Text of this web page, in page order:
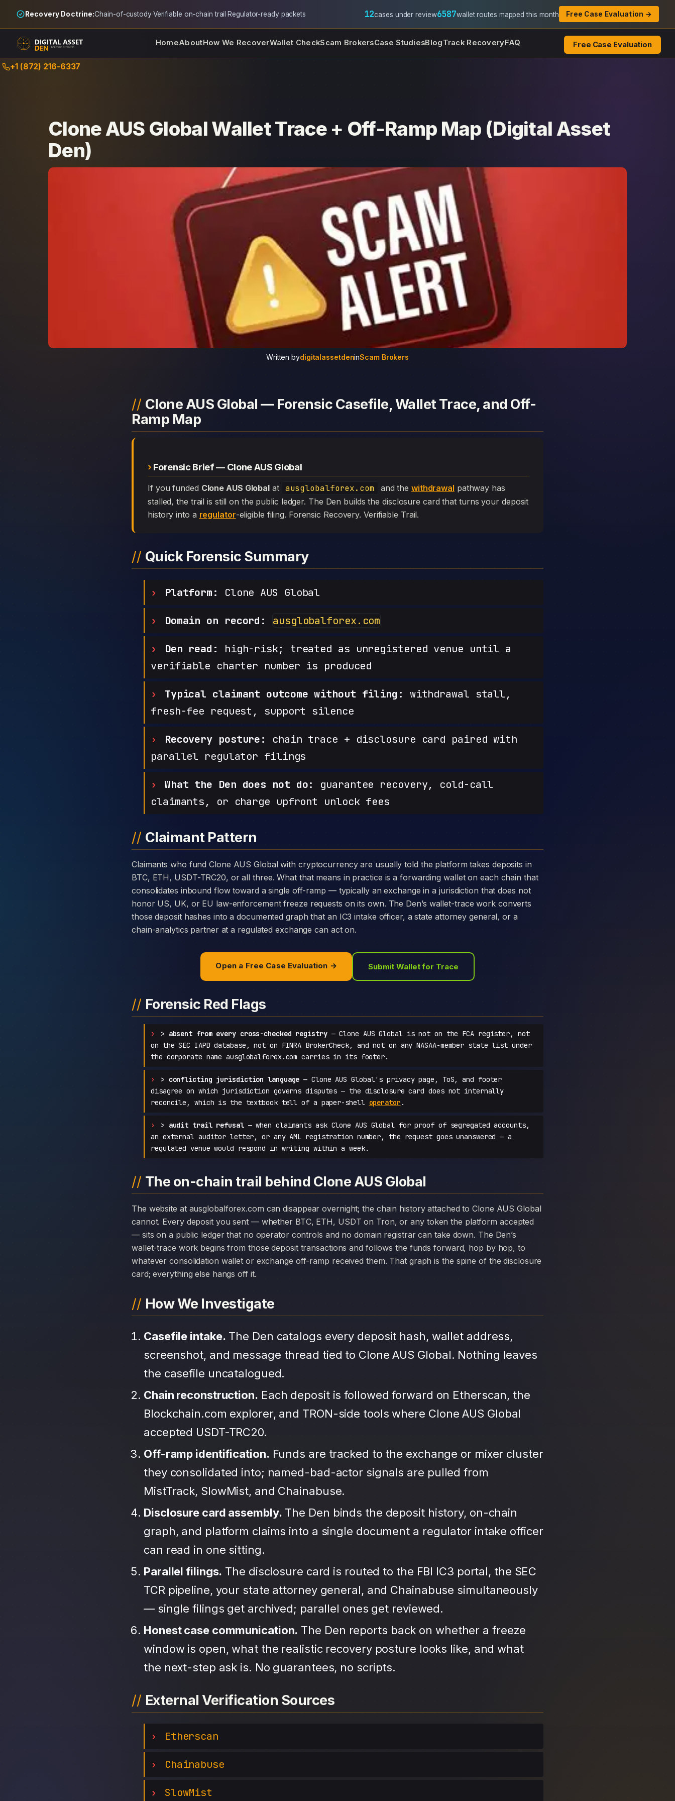
Recovery Doctrine:Chain-of-custody·Verifiable on-chain trail·Regulator-ready packets 12cases under review6587wallet routes mapped this month Free Case Evaluation →
HomeAboutHow We RecoverWallet CheckScam BrokersCase StudiesBlogTrack RecoveryFAQ Free Case Evaluation
Skip+1 (872) 216-6337
Clone AUS Global Wallet Trace + Off-Ramp Map (Digital Asset
Den)
Written bydigitalassetdeninScam Brokers
Clone AUS Global — Forensic Casefile, Wallet Trace, and Off-
Ramp Map
Forensic Brief — Clone AUS Global
If you funded Clone AUS Global at ausglobalforex.com and the withdrawal pathway has
stalled, the trail is still on the public ledger. The Den builds the disclosure card that turns your deposit
history into a regulator-eligible filing. Forensic Recovery. Verifiable Trail.
Quick Forensic Summary
Platform: Clone AUS Global
Domain on record: ausglobalforex.com
Den read:
high-risk; treated as unregistered venue until a
verifiable charter number is produced
Typical claimant outcome without filing: withdrawal stall,
fresh-fee request, support silence
Recovery posture:
chain trace + disclosure card paired with
parallel regulator filings
What the Den does not do:
guarantee recovery, cold-call
claimants, or charge upfront unlock fees
Claimant Pattern
Claimants who fund Clone AUS Global with cryptocurrency are usually told the platform takes deposits in
BTC, ETH, USDT-TRC20, or all three. What that means in practice is a forwarding wallet on each chain that
consolidates inbound flow toward a single off-ramp — typically an exchange in a jurisdiction that does not
honor US, UK, or EU law-enforcement freeze requests on its own. The Den’s wallet-trace work converts
those deposit hashes into a documented graph that an IC3 intake officer, a state attorney general, or a
chain-analytics partner at a regulated exchange can act on.
Open a Free Case Evaluation → Submit Wallet for Trace
Forensic Red Flags
> absent from every cross-checked registry— Clone AUS Global is not on the FCA register, not
on the SEC IAPD database, not on FINRA BrokerCheck, and not on any NASAA-member state list under
the corporate name ausglobalforex.com carries in its footer.
> conflicting jurisdiction language — Clone AUS Global's privacy page, ToS, and footer
disagree on which jurisdiction governs disputes — the disclosure card does not internally
reconcile, which is the textbook tell of a paper-shell operator .
> audit trail refusal— when claimants ask Clone AUS Global for proof of segregated accounts,
an external auditor letter, or any AML registration number, the request goes unanswered — a
regulated venue would respond in writing within a week.
The on-chain trail behind Clone AUS Global
The website at ausglobalforex.com can disappear overnight; the chain history attached to Clone AUS Global
cannot. Every deposit you sent — whether BTC, ETH, USDT on Tron, or any token the platform accepted
— sits on a public ledger that no operator controls and no domain registrar can take down. The Den’s
wallet-trace work begins from those deposit transactions and follows the funds forward, hop by hop, to
whatever consolidation wallet or exchange off-ramp received them. That graph is the spine of the disclosure
card; everything else hangs off it.
How We Investigate
Casefile intake. The Den catalogs every deposit hash, wallet address,
screenshot, and message thread tied to Clone AUS Global. Nothing leaves
the casefile uncatalogued.
Chain reconstruction. Each deposit is followed forward on Etherscan, the
Blockchain.com explorer, and TRON-side tools where Clone AUS Global
accepted USDT-TRC20.
Off-ramp identification. Funds are tracked to the exchange or mixer cluster
they consolidated into; named-bad-actor signals are pulled from
MistTrack, SlowMist, and Chainabuse.
Disclosure card assembly. The Den binds the deposit history, on-chain
graph, and platform claims into a single document a regulator intake officer
can read in one sitting.
Parallel filings. The disclosure card is routed to the FBI IC3 portal, the SEC
TCR pipeline, your state attorney general, and Chainabuse simultaneously
— single filings get archived; parallel ones get reviewed.
Honest case communication. The Den reports back on whether a freeze
window is open, what the realistic recovery posture looks like, and what
the next-step ask is. No guarantees, no scripts.
External Verification Sources
Etherscan
Chainabuse
SlowMist